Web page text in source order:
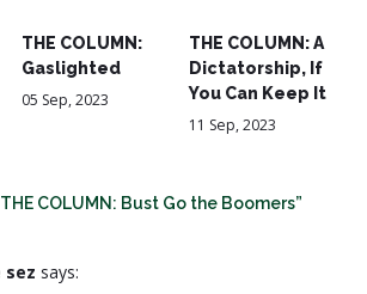
THE COLUMN:
Gaslighted
05 Sep, 2023
THE COLUMN: A
Dictatorship, If
You Can Keep It
11 Sep, 2023
COLUMN: Bust Go the Boomers”
sez says: